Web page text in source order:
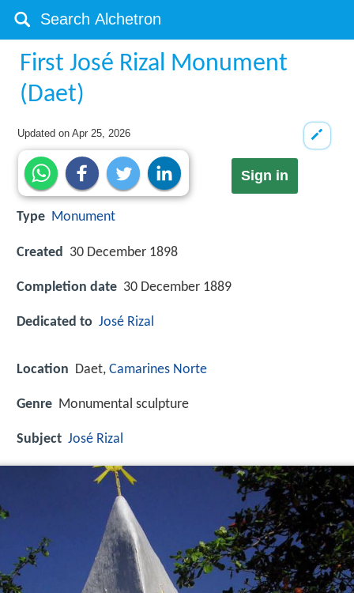
First José Rizal Monument
(Daet)
Updated onApr 25, 2026
Sign in
Type Monument
Created 30 December 1898
Completion date 30 December 1889
Dedicated to José Rizal
Location Daet, Camarines Norte
Genre Monumental sculpture
Subject José Rizal